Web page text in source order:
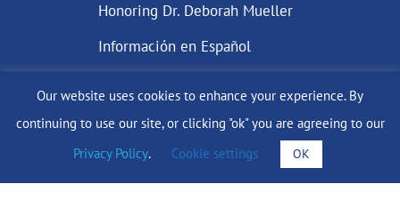
Honoring Dr. Deborah Mueller
Información en Español
DONATE
Find Support
Our website uses cookies to enhance your experience. By
continuing to use our site, or clicking "ok" you are agreeing to our
Privacy Policy. Cookie settings OK